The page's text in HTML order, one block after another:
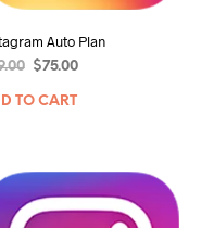
Auto Plan
$75.00
TO CART